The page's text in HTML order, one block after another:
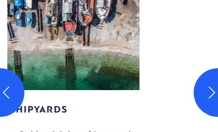
THE TOWN LIGHTHOUSES